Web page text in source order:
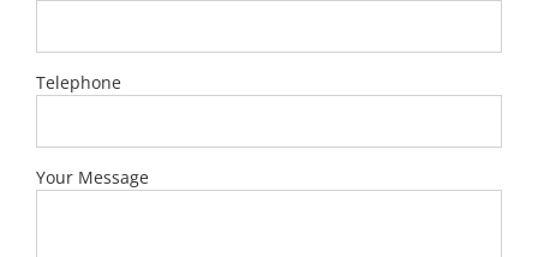
Telephone
Your Message